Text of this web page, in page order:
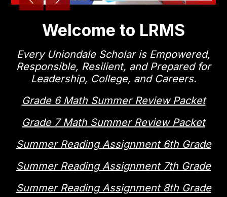
Welcome to LRMS
Every Uniondale Scholar is Empowered,
Responsible, Resilient, and Prepared for
Leadership, College, and Careers.
Grade 6 Math Summer Review Packet
Grade 7 Math Summer Review Packet
Summer Reading Assignment 6th Grade
Summer Reading Assignment 7th Grade
Summer Reading Assignment 8th Grade